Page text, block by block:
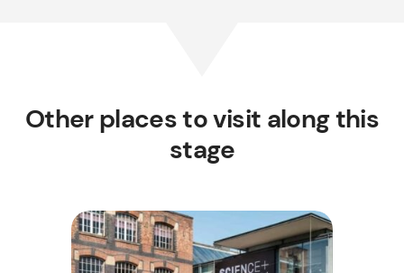
Other places to visit along this
stage